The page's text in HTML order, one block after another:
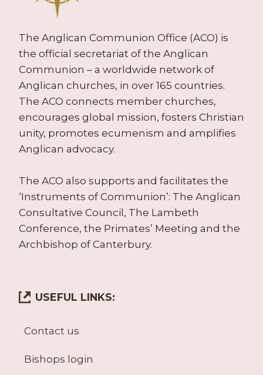
The Anglican Communion Office (ACO) is
the official secretariat of the Anglican
Communion – a worldwide network of
Anglican churches, in over 165 countries.
The ACO connects member churches,
encourages global mission, fosters Christian
unity, promotes ecumenism and amplifies
Anglican advocacy.
The ACO also supports and facilitates the
‘Instruments of Communion’: The Anglican
Consultative Council, The Lambeth
Conference, the Primates’ Meeting and the
Archbishop of Canterbury.
USEFUL LINKS:
Contact us
Bishops login